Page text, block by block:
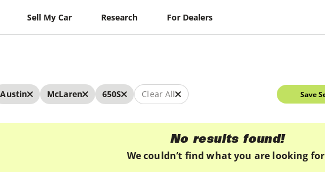
Sell My Car Research For Dealers
Austin McLaren 650S Clear All Save
No results found!
We couldn’t find what you are looking